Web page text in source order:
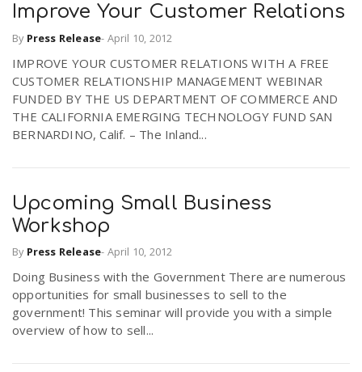
g
a
t
u
s
Improve Your Customer Relations
By Press Release- April 10, 2012
IMPROVE YOUR CUSTOMER RELATIONS WITH A FREE
CUSTOMER RELATIONSHIP MANAGEMENT WEBINAR
FUNDED BY THE US DEPARTMENT OF COMMERCE AND
THE CALIFORNIA EMERGING TECHNOLOGY FUND SAN
BERNARDINO, Calif. – The Inland...
Upcoming Small Business
Workshop
By Press Release- April 10, 2012
Doing Business with the Government There are numerous
opportunities for small businesses to sell to the
government! This seminar will provide you with a simple
overview of how to sell...